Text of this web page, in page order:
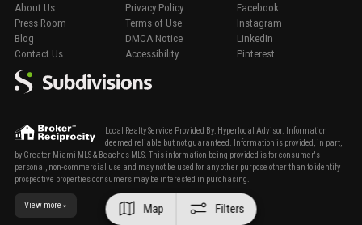
Local Realty Service Provided By: Hyperlocal Advisor. Information
deemed reliable but not guaranteed. Information is provided, in part,
by Greater Miami MLS & Beaches MLS. This information being provided is for consumer's
personal, non-commercial use and may not be used for any other purpose other than to identify
prospective properties consumers may be interested in purchasing.
View more
About Us
Press Room
Blog
Contact Us
Privacy Policy
Terms of Use
DMCA Notice
Accessibility
Facebook
Instagram
LinkedIn
Pinterest
Map Filters